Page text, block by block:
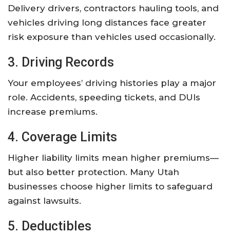
Delivery drivers, contractors hauling tools, and
vehicles driving long distances face greater
risk exposure than vehicles used occasionally.
3. Driving Records
Your employees’ driving histories play a major
role. Accidents, speeding tickets, and DUIs
increase premiums.
4. Coverage Limits
Higher liability limits mean higher premiums—
but also better protection. Many Utah
businesses choose higher limits to safeguard
against lawsuits.
5. Deductibles